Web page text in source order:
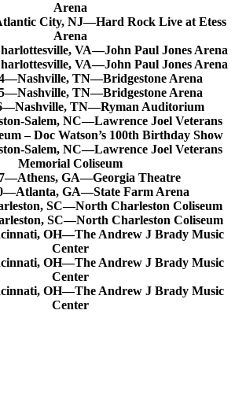
Arena
City, NJ—Hard Rock Live at Etess
Arena
VA—John Paul Jones Arena
VA—John Paul Jones Arena
TN—Bridgestone Arena
TN—Bridgestone Arena
TN—Ryman Auditorium
Salem, NC—Lawrence Joel Veterans
– Doc Watson’s 100th Birthday Show
Salem, NC—Lawrence Joel Veterans
Memorial Coliseum
GA—Georgia Theatre
GA—State Farm Arena
SC—North Charleston Coliseum
SC—North Charleston Coliseum
OH—The Andrew J Brady Music
Center
OH—The Andrew J Brady Music
Center
OH—The Andrew J Brady Music
Center